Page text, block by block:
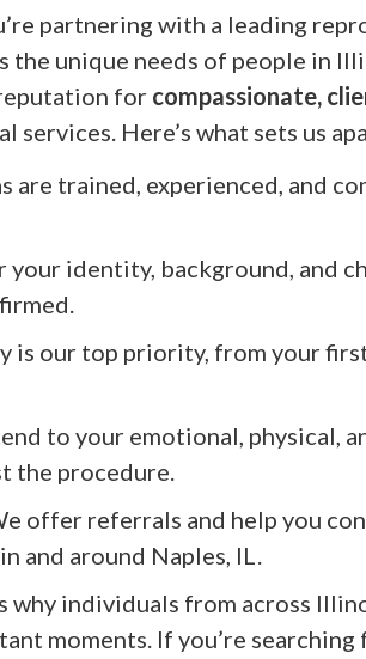
partnering with a leading
unique needs of people in
for compassionate,
services. Here’s what sets us
are trained, experienced, and
your identity, background, and
is our top priority, from your
to your emotional, physical,
the procedure.
offer referrals and help you
and around Naples, IL.
why individuals from across
moments. If you’re searching